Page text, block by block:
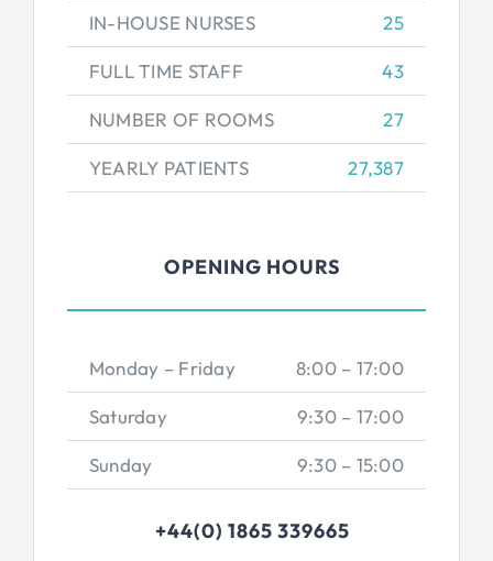
IN-HOUSE NURSES 25
FULL TIME STAFF 43
NUMBER OF ROOMS 27
YEARLY PATIENTS 27,387
OPENING HOURS
Monday – Friday 8:00 – 17:00
Saturday 9:30 – 17:00
Sunday 9:30 – 15:00
+44(0) 1865 339665